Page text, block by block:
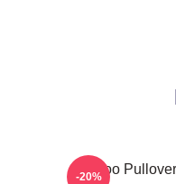
Taboo
-20%